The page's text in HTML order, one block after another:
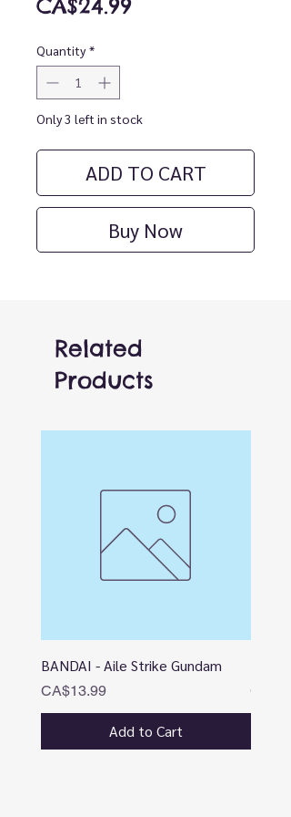
CA$24.99
Quantity *
Only 3 left in stock
ADD TO CART
Buy Now
Related
Products
BANDAI - Aile Strike Gundam
Price
CA$13.99
Add to Cart
Price